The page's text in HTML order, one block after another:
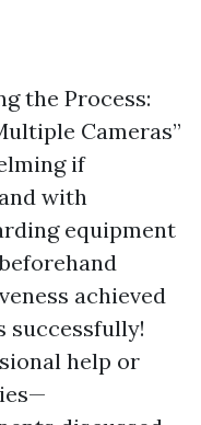
the Process:
Cameras”
if
with
equipment
achieved
successfully!
help or